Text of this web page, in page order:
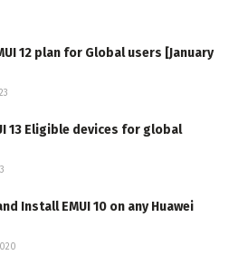
12 plan for Global users [January
13 Eligible devices for global
Install EMUI 10 on any Huawei